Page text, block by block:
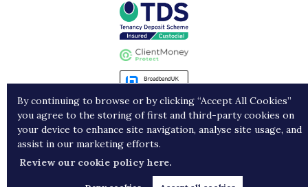
By continuing to browse or by clicking “Accept All Cookies”
you agree to the storing of first and third-party cookies on
your device to enhance site navigation, analyse site usage, and
assist in our marketing efforts.
Review our cookie policy here.
Landlords Contract Holders Get in Touch
opt-in
Estate agent website
crafted by Estate Apps.